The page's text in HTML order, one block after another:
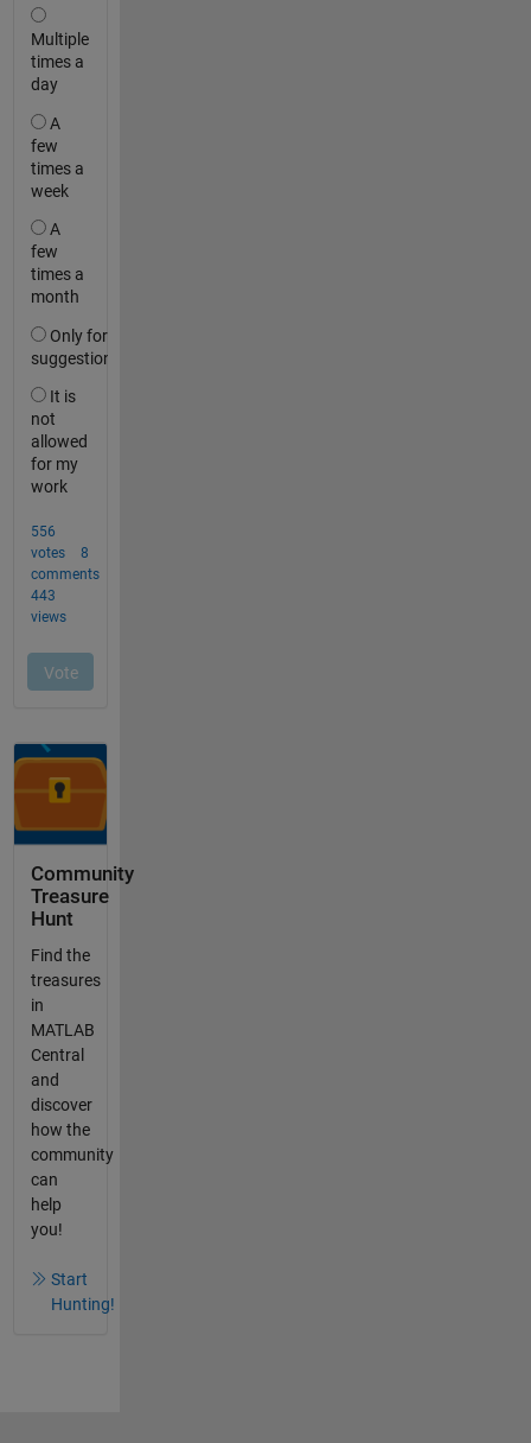
Community
Treasure
Hunt
Find the
treasures
in
MATLAB
Central
and
discover
how the
community
can
help
you!
Start
Hunting!